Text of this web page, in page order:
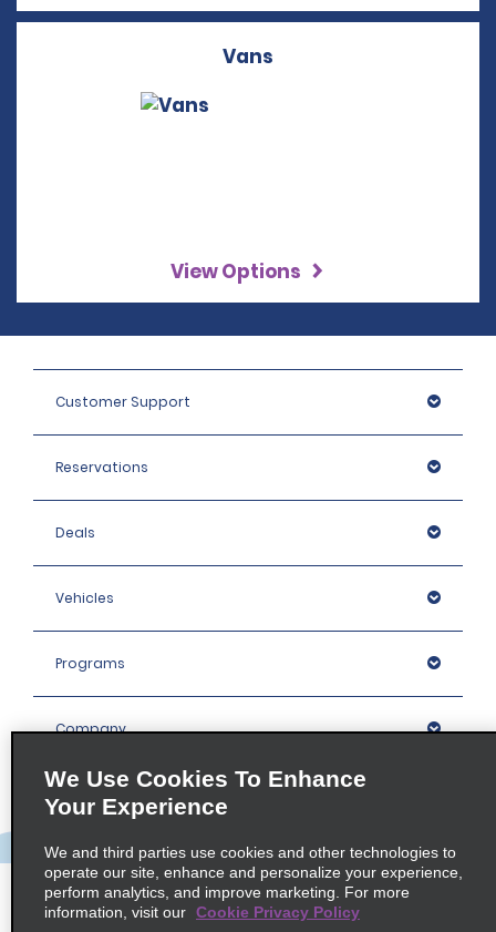
Vans
View Options
Customer Support
Reservations
Deals
Vehicles
Programs
Company
Locations
Policies / Sitemap
We Use Cookies To Enhance
Your Experience
We and third parties use cookies and other technologies to
operate our site, enhance and personalize your experience,
perform analytics, and improve marketing. For more
information, visit our Cookie Privacy Policy